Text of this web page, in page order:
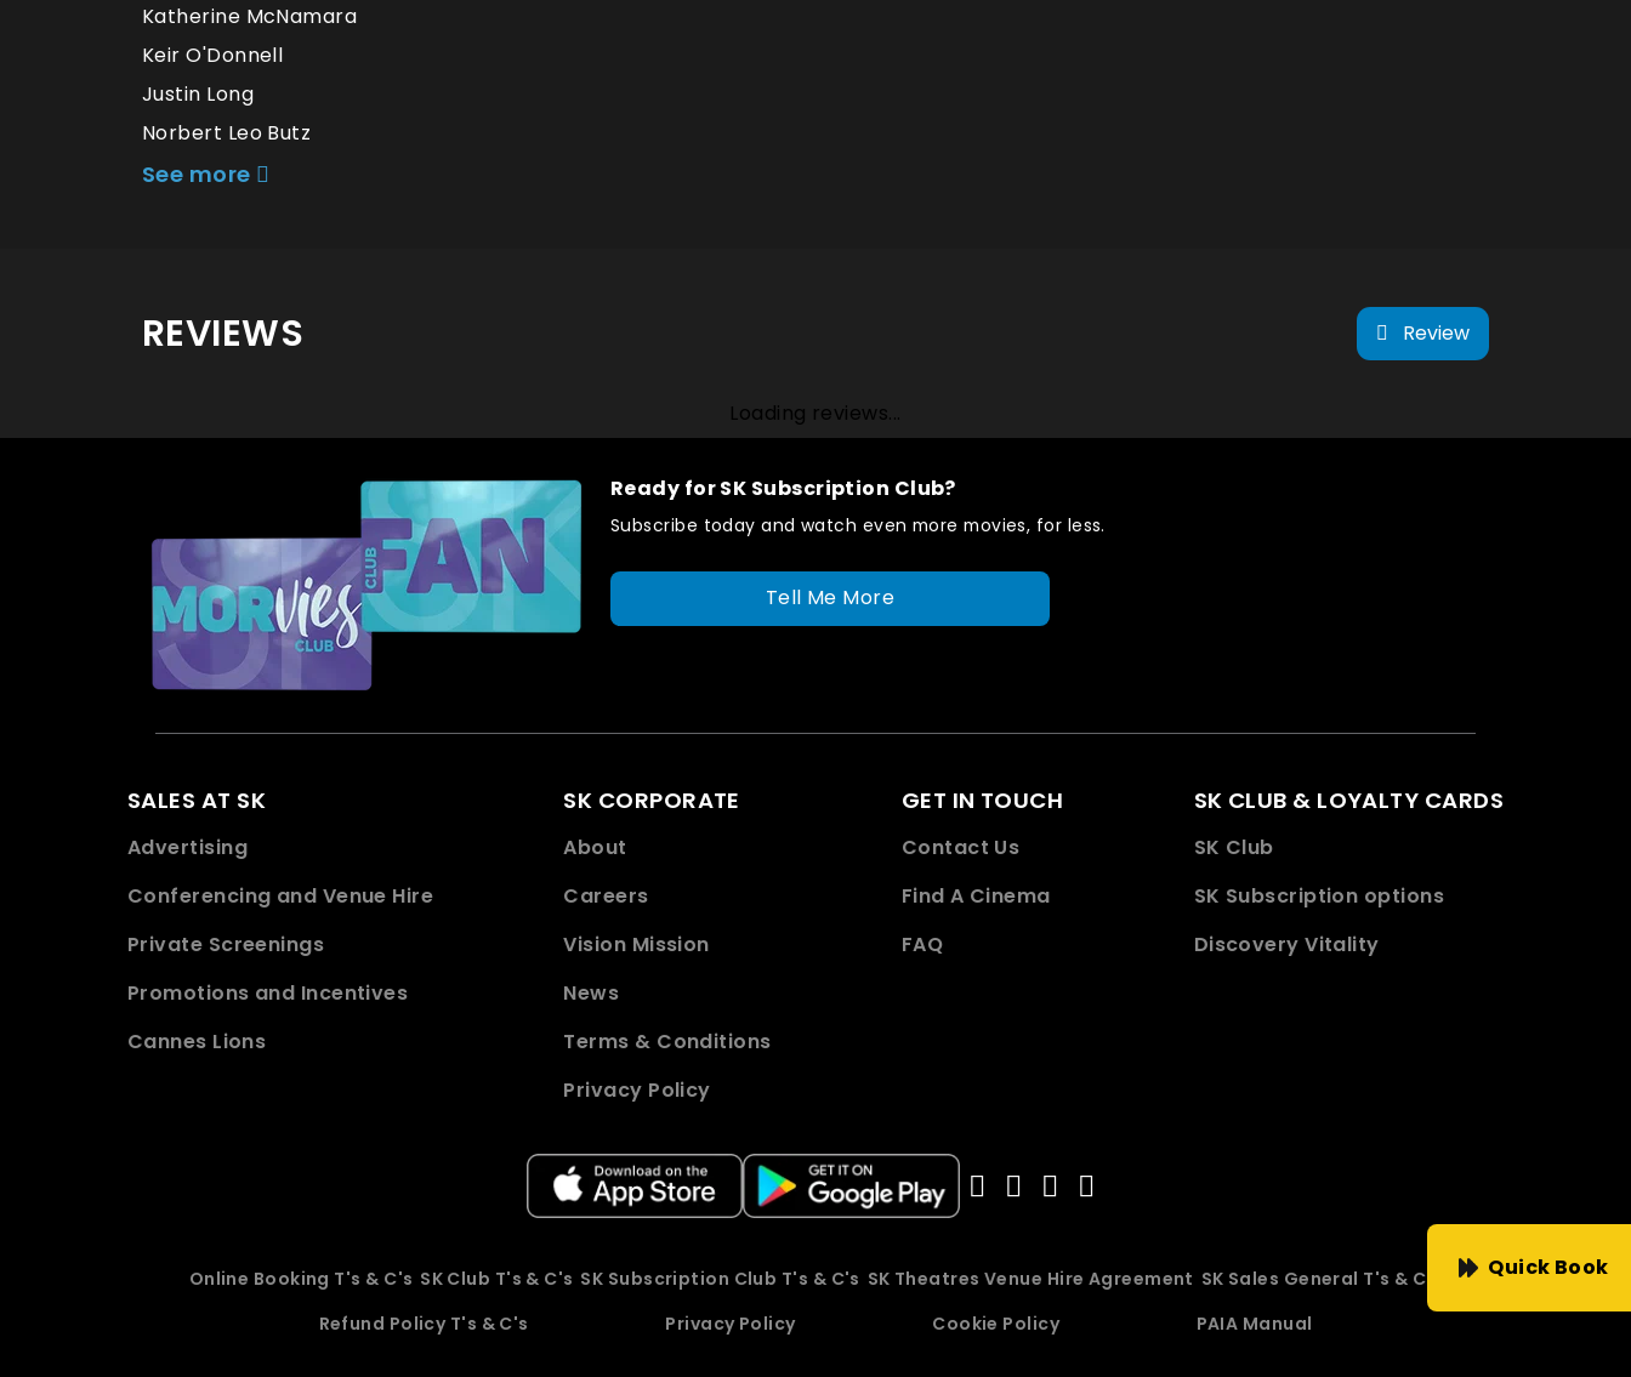
Katherine McNamara
Keir O'Donnell
Justin Long
Norbert Leo Butz
See more
REVIEWS Review
Loading reviews...
Ready for SK Subscription Club?
Subscribe today and watch even more movies, for less.
Tell Me More
SALES AT SK
Advertising
Conferencing and Venue Hire
Private Screenings
Promotions and Incentives
Cannes Lions
SK CORPORATE
About
Careers
Vision Mission
News
Terms & Conditions
Privacy Policy
GET IN TOUCH
Contact Us
Find A Cinema
FAQ
SK CLUB & LOYALTY CARDS
SK Club
SK Subscription options
Discovery Vitality
Online Booking T's & C's SK Club T's & C's SK Subscription Club T's & C's SK Theatres Venue Hire Agreement SK Sales General T's & C's
Refund Policy T's & C's
Privacy Policy Cookie Policy PAIA Manual
Quick Book